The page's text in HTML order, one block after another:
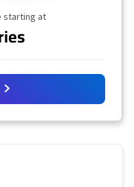
Price
starting at